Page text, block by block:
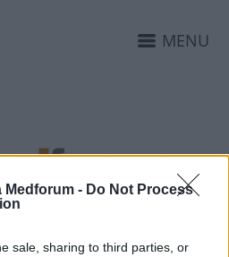
Medforum - Do Not Process
sale, sharing to third parties, or
MENU